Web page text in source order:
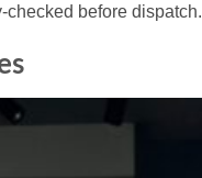
before dispatch.